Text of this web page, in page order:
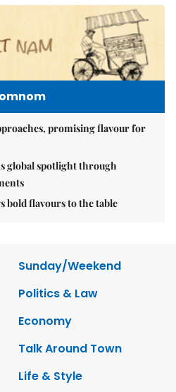
promising flavour for
global spotlight through
bold flavours to the table
Sunday/Weekend
Politics & Law
Economy
Talk Around Town
Life & Style